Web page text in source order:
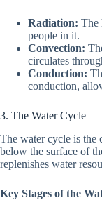
Radiation: The
people in it.
Convection:
circulates
Conduction:
conduction,
3. The Water Cycle
The water cycle is the
below the surface of
replenishes water
Key Stages of the